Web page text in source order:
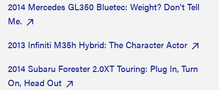
2014 Mercedes GL350 Bluetec: Weight? Don't Tell
Me.
2013 Infiniti M35h Hybrid: The Character Actor
2014 Subaru Forester 2.0XT Touring: Plug In, Turn
On, Head Out